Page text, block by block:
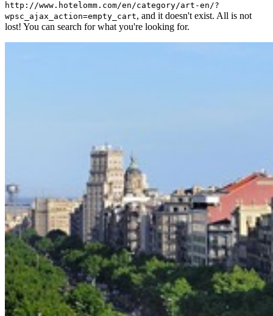
http://www.hotelomm.com/en/category/art-en/?
wpsc_ajax_action=empty_cart, and it doesn't exist. All is not
lost! You can search for what you're looking for.